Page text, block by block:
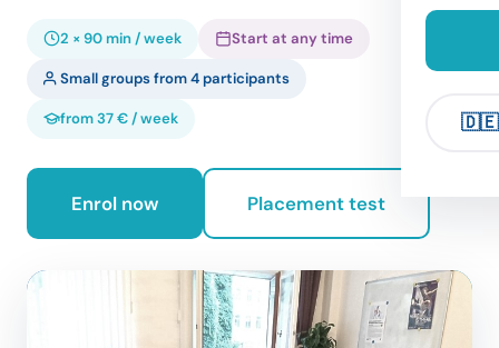
🇩🇪
2 × 90 min / week Start at any time
Small groups from 4 participants
from 37 € / week
Enrol now Placement test